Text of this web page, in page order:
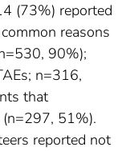
(73%) reported
reasons
90%);
n=316,
that
51%).
reported not